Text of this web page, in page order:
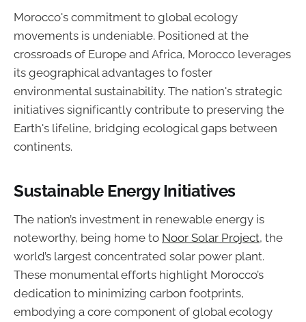
Morocco's commitment to global ecology
movements is undeniable. Positioned at the
crossroads of Europe and Africa, Morocco leverages
its geographical advantages to foster
environmental sustainability. The nation's strategic
initiatives significantly contribute to preserving the
Earth's lifeline, bridging ecological gaps between
continents.
Sustainable Energy Initiatives
The nation’s investment in renewable energy is
noteworthy, being home to Noor Solar Project, the
world’s largest concentrated solar power plant.
These monumental efforts highlight Morocco’s
dedication to minimizing carbon footprints,
embodying a core component of global ecology